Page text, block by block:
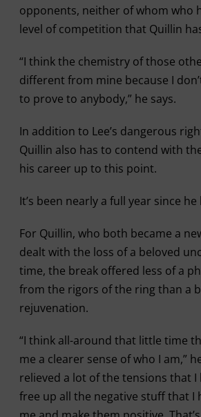
opponents, neither of whom who
level of competition that Quillin
“I think the chemistry of those
different from mine because I
to prove to anybody,” he says.
In addition to Lee’s dangerous
Quillin also has to contend with
his career up to this point.
It’s been nearly a full year since
For Quillin, who both became a
dealt with the loss of a beloved
time, the break offered less of a
from the rigors of the ring than a
rejuvenation.
“I think all-around that little time
me a clearer sense of who I am,”
relieved a lot of the tensions that I
free up all the negative stuff that I